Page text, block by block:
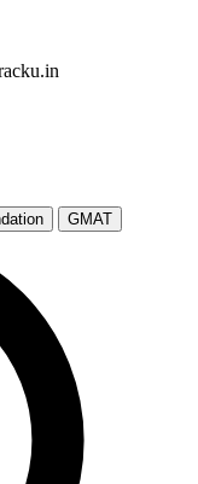
GMAT